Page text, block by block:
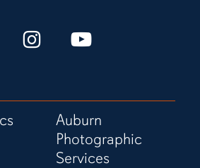
Love
It!
Instagram
Love
It!
YouTube
Channel
Auburn
Photographic
Services